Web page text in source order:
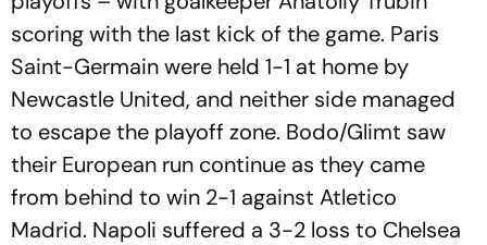
scoring with the last kick of the game. Paris
Saint-Germain were held 1-1 at home by
Newcastle United, and neither side managed
to escape the playoff zone. Bodo/Glimt saw
their European run continue as they came
from behind to win 2-1 against Atletico
Madrid. Napoli suffered a 3-2 loss to Chelsea